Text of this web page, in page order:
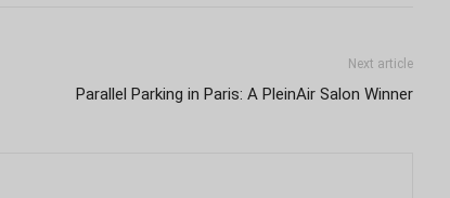
Next article
Parallel Parking in Paris: A PleinAir Salon Winner